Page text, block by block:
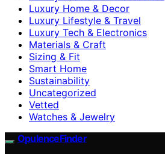
Luxury Home & Decor
Luxury Lifestyle & Travel
Luxury Tech & Electronics
Materials & Craft
Sizing & Fit
Smart Home
Sustainability
Uncategorized
Vetted
Watches & Jewelry
OpulenceFinder